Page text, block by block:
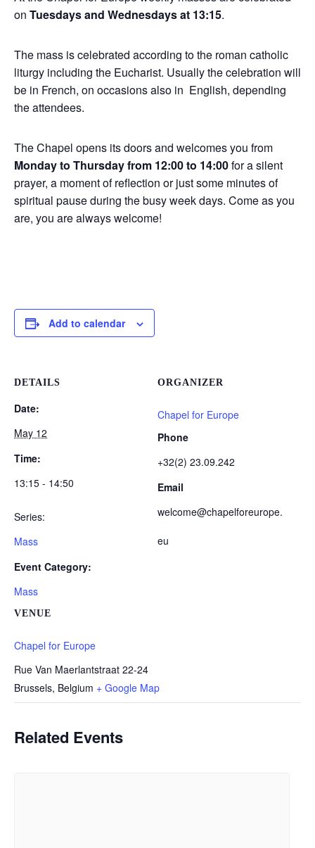
on Tuesdays and Wednesdays at 13:15.
The mass is celebrated according to the roman catholic
liturgy including the Eucharist. Usually the celebration will
be in French, on occasions also in English, depending
the attendees.
The Chapel opens its doors and welcomes you from
Monday to Thursday from 12:00 to 14:00for a silent
prayer, a moment of reflection or just some minutes of
spiritual pause during the busy week days. Come as you
are, you are always welcome!
Add to calendar
DETAILS
Date:
May 12
Time:
13:15 - 14:50
Series:
Mass
Event Category:
Mass
VENUE
Chapel for Europe
Rue Van Maerlantstraat 22-24
Brussels, Belgium + Google Map
ORGANIZER
Chapel for Europe
Phone
+32(2) 23.09.242
Email
welcome@chapelforeurope.
eu
Related Events